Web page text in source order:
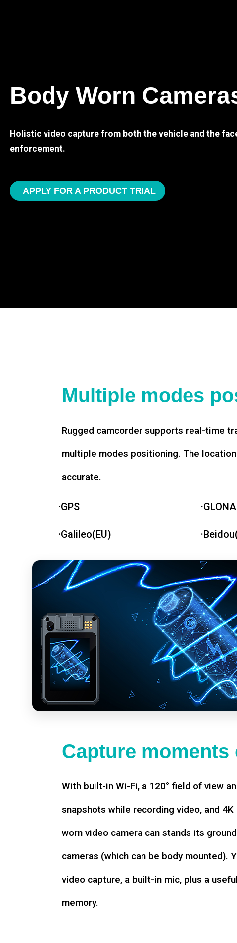
Body Worn
Holistic video capture from both the vehicle and the
enforcement.
APPLY FOR A PRODUCT TRIAL
Multiple modes
Rugged camcorder supports real-time
multiple modes positioning. The
accurate.
·GPS
·Galileo(EU)
Capture moments
With built-in Wi-Fi, a 120° field of view
snapshots while recording video, and 4K
worn video camera can stands its
cameras (which can be body mounted).
video capture, a built-in mic, plus a
memory.